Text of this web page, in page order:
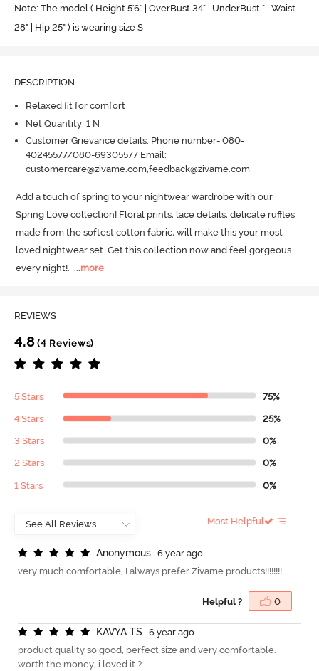
Note: The model ( Height 5'6'' | OverBust 34" | UnderBust " | Waist
28" | Hip 25" ) is wearing size S
DESCRIPTION
Relaxed fit for comfort
Net Quantity: 1 N
Customer Grievance details: Phone number- 080-
40245577/080-69305577 Email:
customercare@zivame.com,feedback@zivame.com
Add a touch of spring to your nightwear wardrobe with our
Spring Love collection! Floral prints, lace details, delicate ruffles
made from the softest cotton fabric, will make this your most
loved nightwear set. Get this collection now and feel gorgeous
every night!.
more
REVIEWS
4.8(4 Reviews)
5 Stars 75%
4 Stars 25%
3 Stars 0%
2 Stars 0%
1 Stars 0%
Most Helpful
Anonymous
6 year ago
very much comfortable, I always prefer Zivame products!!!!!!!!
Helpful ? 0
KAVYA TS
6 year ago
product quality so good, perfect size and very comfortable.
worth the money, i loved it.?